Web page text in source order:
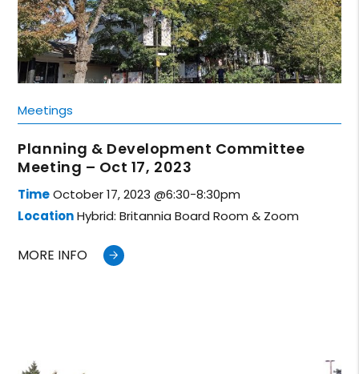
Meetings
Planning & Development Committee
Meeting – Oct 17, 2023
TimeOctober 17, 2023 @6:30-8:30pm
LocationHybrid: Britannia Board Room & Zoom
MORE INFO